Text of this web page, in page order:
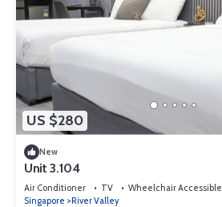
US $280
New
Unit 3.104
Air Conditioner TV
Wheelchair Accessible
Singapore
River Valley